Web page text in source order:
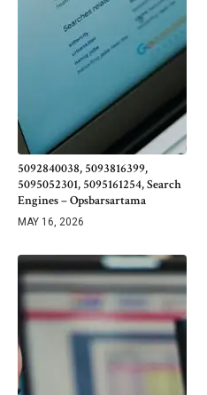
5092840038, 5093816399,
5095052301, 5095161254, Search
Engines – Opsbarsartama
MAY 16, 2026